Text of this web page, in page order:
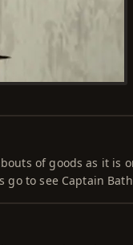
of goods as it is
to see Captain